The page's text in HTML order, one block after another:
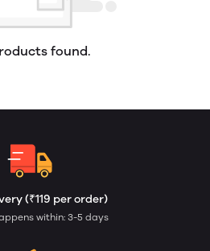
found.
(₹119 per order)
within: 3-5 days